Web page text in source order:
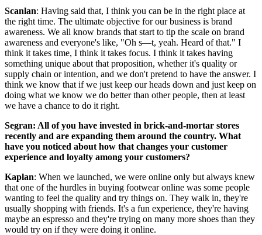
Scanlan: Having said that, I think you can be in the right place at
the right time. The ultimate objective for our business is brand
awareness. We all know brands that start to tip the scale on brand
awareness and everyone's like, "Oh s––t, yeah. Heard of that." I
think it takes time, I think it takes focus. I think it takes having
something unique about that proposition, whether it's quality or
supply chain or intention, and we don't pretend to have the answer. I
think we know that if we just keep our heads down and just keep on
doing what we know we do better than other people, then at least
we have a chance to do it right.
Segran: All of you have invested in brick-and-mortar stores
recently and are expanding them around the country. What
have you noticed about how that changes your customer
experience and loyalty among your customers?
Kaplan: When we launched, we were online only but always knew
that one of the hurdles in buying footwear online was some people
wanting to feel the quality and try things on. They walk in, they're
usually shopping with friends. It's a fun experience, they're having
maybe an espresso and they're trying on many more shoes than they
would try on if they were doing it online.